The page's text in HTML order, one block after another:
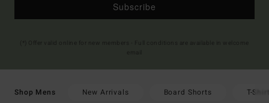
Subscribe
Shop Mens New Arrivals Board Shorts T-